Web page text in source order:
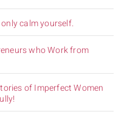
calm yourself.
who Work from
of Imperfect Women